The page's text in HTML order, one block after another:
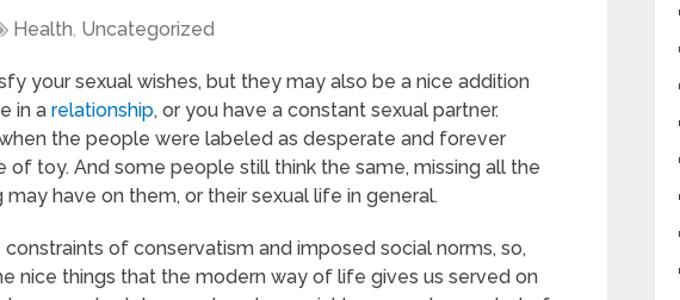
Health, Uncategorized
your sexual wishes, but they may also be a nice addition
in a relationship, or you have a constant sexual partner.
the people were labeled as desperate and forever
toy. And some people still think the same, missing all the
have on them, or their sexual life in general.
of conservatism and imposed social norms, so,
nice things that the modern way of life gives us served on